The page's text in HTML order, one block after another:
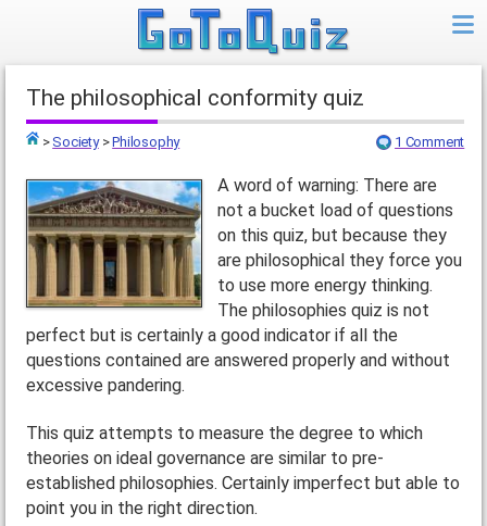
The philosophical conformity quiz
Top
> Society>Philosophy 1 Comment
A word of warning: There are
not a bucket load of questions
on this quiz, but because they
are philosophical they force you
to use more energy thinking.
The philosophies quiz is not
perfect but is certainly a good indicator if all the
questions contained are answered properly and without
excessive pandering.
This quiz attempts to measure the degree to which
theories on ideal governance are similar to pre-
established philosophies. Certainly imperfect but able to
point you in the right direction.